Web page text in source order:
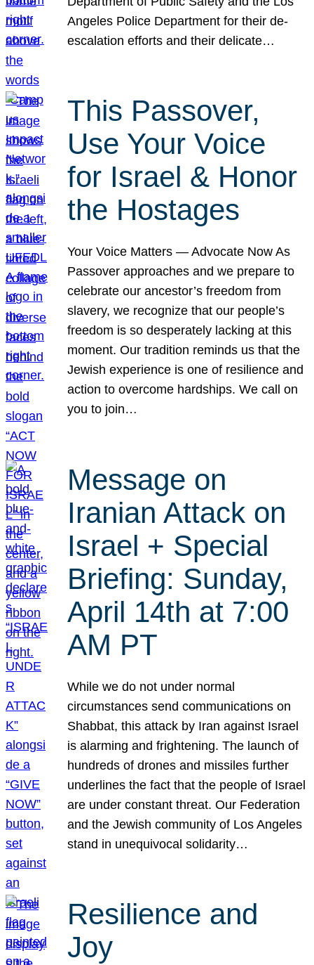
Angeles Police Department for their de-
escalation efforts and their delicate…
This Passover,
Use Your Voice
for Israel & Honor
the Hostages
Your Voice Matters — Advocate Now As
Passover approaches and we prepare to
celebrate our ancestor’s freedom from
slavery, we recognize that our people’s
freedom is so desperately lacking at this
moment. Our tradition reminds us that the
Jewish experience is one of resilience and
action to overcome hardships. We call on
you to join…
Message on
Iranian Attack on
Israel + Special
Briefing: Sunday,
April 14th at 7:00
AM PT
While we do not under normal
circumstances send communications on
Shabbat, this attack by Iran against Israel
is alarming and frightening. The launch of
hundreds of drones and missiles further
underlines the fact that the people of Israel
are under constant threat. Our Federation
and the Jewish community of Los Angeles
stand in unequivocal solidarity…
Resilience and
Joy